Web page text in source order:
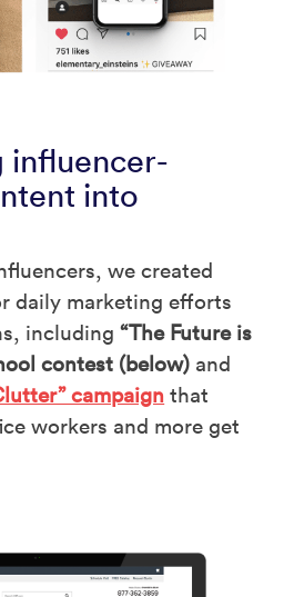
influencer-
into
we created
daily marketing efforts
including“The Future is
contest (below) and
campaign that
workers and more get